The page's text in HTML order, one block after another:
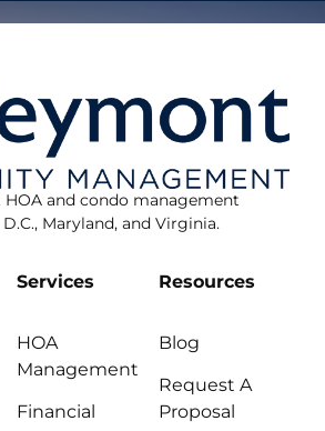
HOA and condo management
Maryland, and Virginia.
Services
HOA
Management
Financial
Resources
Blog
Request A
Proposal